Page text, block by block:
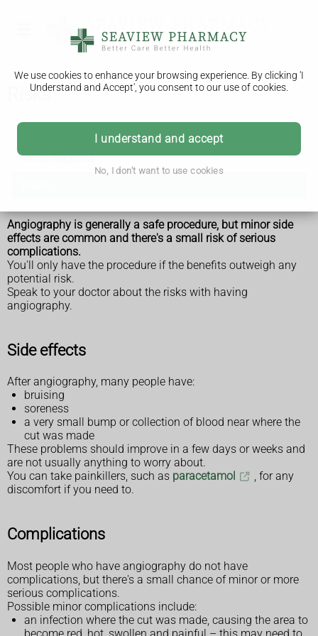
We use cookies to enhance your browsing experience. By clicking 'I
Understand and Accept', you consent to our use of cookies.
I understand and accept
No, I don't want to use cookies
Risks
What happens
Angiography is generally a safe procedure, but minor side
effects are common and there's a small risk of serious
complications.
You'll only have the procedure if the benefits outweigh any
potential risk.
Speak to your doctor about the risks with having
angiography.
Side effects
After angiography, many people have:
bruising
soreness
a very small bump or collection of blood near where the
cut was made
These problems should improve in a few days or weeks and
are not usually anything to worry about.
You can take painkillers, such as paracetamol
, for any
discomfort if you need to.
Complications
Most people who have angiography do not have
complications, but there's a small chance of minor or more
serious complications.
Possible minor complications include:
an infection where the cut was made, causing the area to